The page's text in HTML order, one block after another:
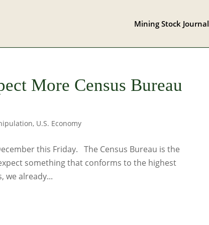
Mining Stock Journal
More Census Bureau
, U.S. Economy
this Friday. The Census Bureau is the
something that conforms to the highest
we already...